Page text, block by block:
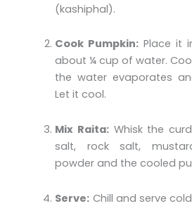
(kashiphal).
Cook Pumpkin: Place it
about ¼ cup of water.
the water evaporates
Let it cool.
Mix Raita:Whisk the
salt, rock salt,
powder and the cooled
Serve: Chill and serve